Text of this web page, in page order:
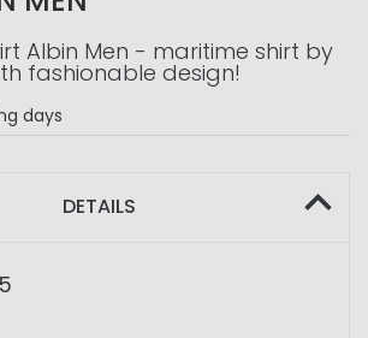
Albin Men - maritime shirt by
fashionable design!
days
DETAILS